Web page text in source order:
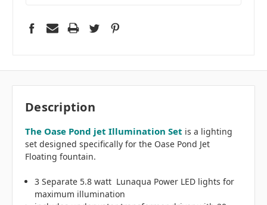
Description
The Oase Pond jet Illumination Set is a lighting
set designed specifically for the Oase Pond Jet
Floating fountain.
3 Separate 5.8 watt Lunaqua Power LED lights for
maximum illumination